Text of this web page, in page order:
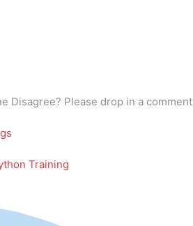
Disagree? Please drop in a comment
Training